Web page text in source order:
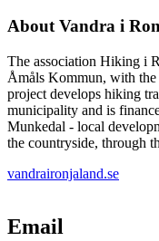
About Vandra i
The association Hiking i
Åmåls Kommun, with
project develops hiking
municipality and is
Munkedal - local
the countryside, through
vandraironjaland.se
Email